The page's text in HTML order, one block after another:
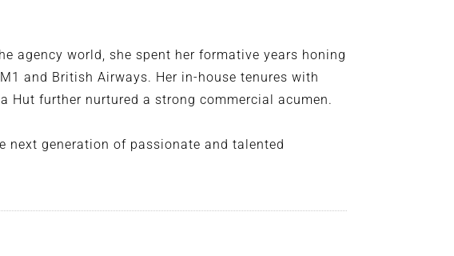
agency world, she spent her formative years honing
and British Airways. Her in-house tenures with
Hut further nurtured a strong commercial acumen.
next generation of passionate and talented